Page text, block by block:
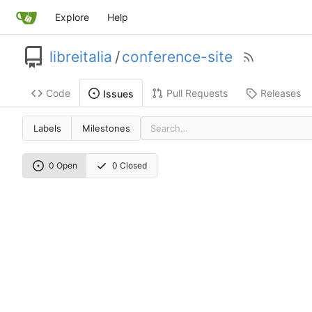
Explore Help
libreitalia /conference-site
Code Issues Pull Requests Releases
Labels Milestones
0 Open 0 Closed